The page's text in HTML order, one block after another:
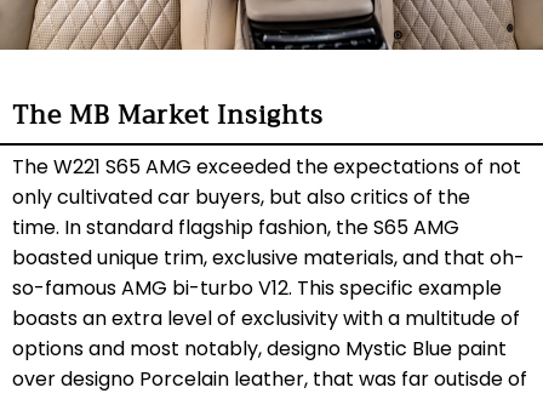
The MB Market Insights
The W221 S65 AMG exceeded the expectations of not
only cultivated car buyers, but also critics of the
time. In standard flagship fashion, the S65 AMG
boasted unique trim, exclusive materials, and that oh-
so-famous AMG bi-turbo V12. This specific example
boasts an extra level of exclusivity with a multitude of
options and most notably, designo Mystic Blue paint
over designo Porcelain leather, that was far outisde of